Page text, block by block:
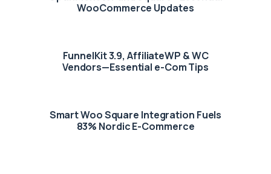
WooCommerce Updates
FunnelKit 3.9, AffiliateWP & WC
Vendors—Essential e-Com Tips
Smart Woo Square Integration Fuels
83% Nordic E-Commerce